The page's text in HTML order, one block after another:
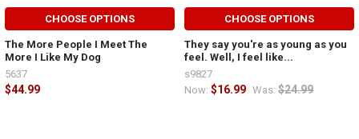
CHOOSE OPTIONS
The More People I Meet The
More I Like My Dog
$44.99
5637
CHOOSE OPTIONS
They say you're as young as you
feel. Well, I feel like...
Now: $16.99 Was: $24.99
s9827